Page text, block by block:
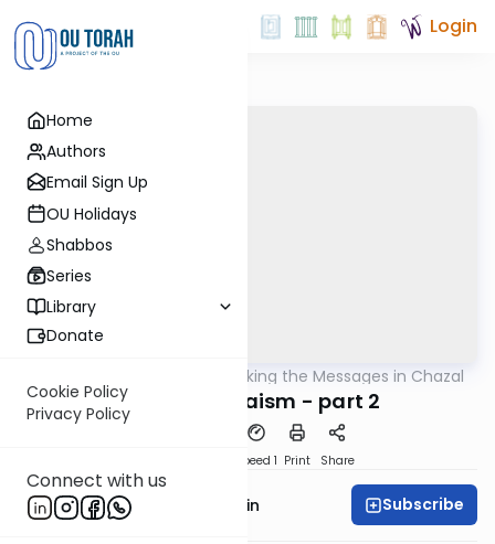
Home
Authors
Email Sign Up
OU Holidays
Shabbos
Series
Library
Donate
Cookie Policy
Privacy Policy
Connect with us
Login
Unlocking the Messages in Chazal
Mazel in Judaism - part 2
Speed 1 Print Share
Rabbi Shai Finkelstein Subscribe